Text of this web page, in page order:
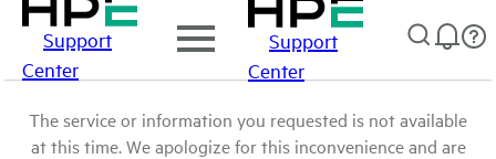
Support
Center
Support
Center
The service or information you requested is not available
at this time. We apologize for this inconvenience and are